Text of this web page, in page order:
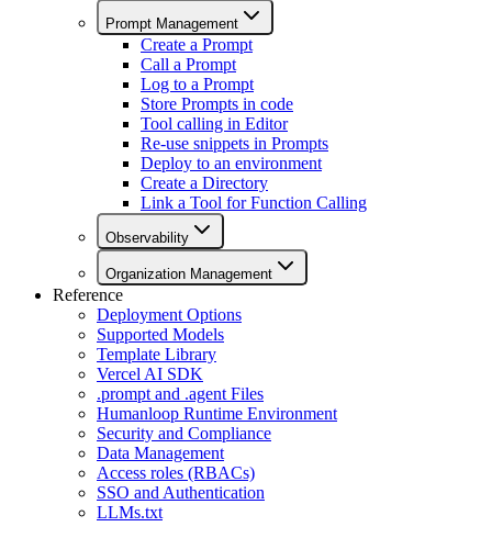
Prompt Management
Create a Prompt
Call a Prompt
Log to a Prompt
Store Prompts in code
Tool calling in Editor
Re-use snippets in Prompts
Deploy to an environment
Create a Directory
Link a Tool for Function Calling
Observability
Organization Management
Reference
Deployment Options
Supported Models
Template Library
Vercel AI SDK
.prompt and .agent Files
Humanloop Runtime Environment
Security and Compliance
Data Management
Access roles (RBACs)
SSO and Authentication
LLMs.txt